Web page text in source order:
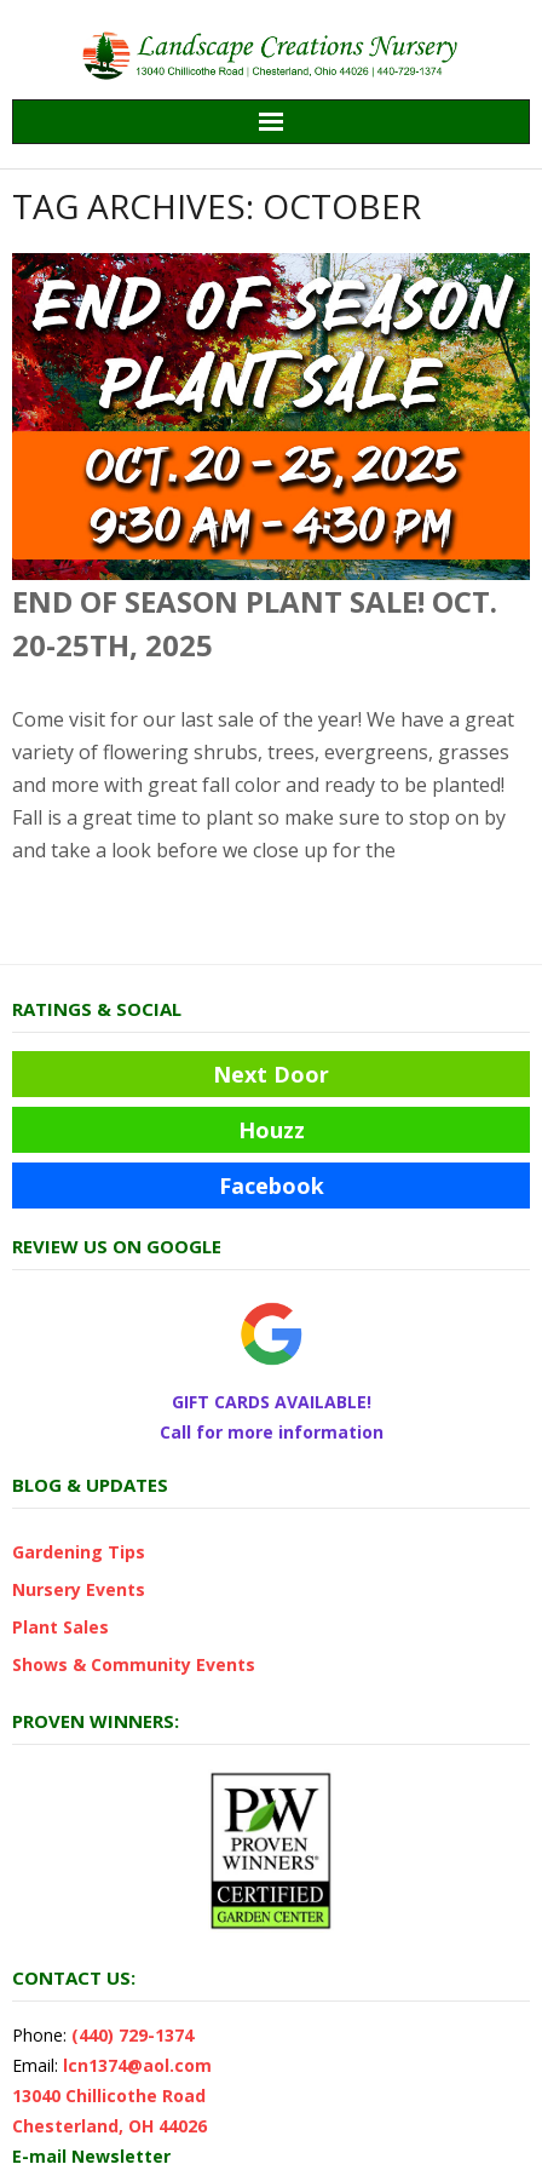
TAG ARCHIVES: OCTOBER
END OF SEASON PLANT SALE! OCT.
20-25TH, 2025
Come visit for our last sale of the year! We have a great
variety of flowering shrubs, trees, evergreens, grasses
and more with great fall color and ready to be planted!
Fall is a great time to plant so make sure to stop on by
and take a look before we close up for the
RATINGS & SOCIAL
Next Door
Houzz
Facebook
REVIEW US ON GOOGLE
GIFT CARDS AVAILABLE!
Call for more information
BLOG & UPDATES
Gardening Tips
Nursery Events
Plant Sales
Shows & Community Events
PROVEN WINNERS:
CONTACT US:
Phone: (440) 729-1374
Email: lcn1374@aol.com
13040 Chillicothe Road
Chesterland, OH 44026
E-mail Newsletter